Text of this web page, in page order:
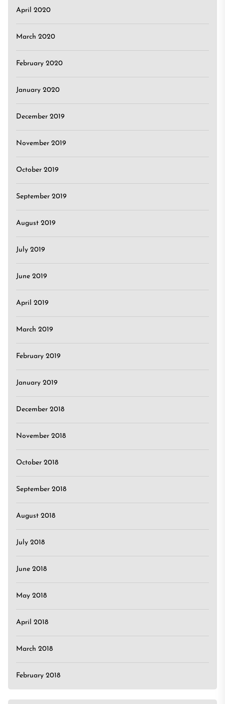
April 2020
March 2020
February 2020
January 2020
December 2019
November 2019
October 2019
September 2019
August 2019
July 2019
June 2019
April 2019
March 2019
February 2019
January 2019
December 2018
November 2018
October 2018
September 2018
August 2018
July 2018
June 2018
May 2018
April 2018
March 2018
February 2018